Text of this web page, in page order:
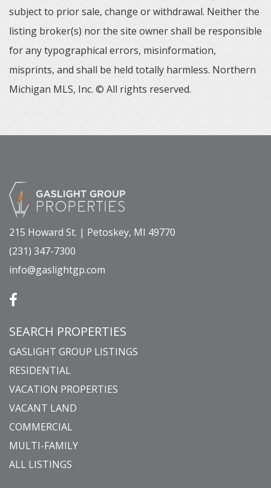
subject to prior sale, change or withdrawal. Neither the
listing broker(s) nor the site owner shall be responsible
for any typographical errors, misinformation,
misprints, and shall be held totally harmless. Northern
Michigan MLS, Inc. © All rights reserved.
215 Howard St. | Petoskey, MI 49770
(231) 347-7300
info@gaslightgp.com
SEARCH PROPERTIES
GASLIGHT GROUP LISTINGS
RESIDENTIAL
VACATION PROPERTIES
VACANT LAND
COMMERCIAL
MULTI-FAMILY
ALL LISTINGS